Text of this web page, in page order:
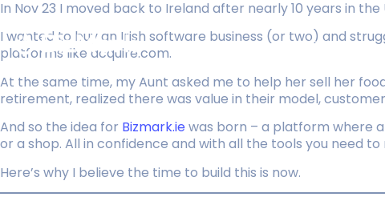
Listings
In Nov 23 I moved back to Ireland after nearly 10 years in the
I wanted to buy an Irish software business (or two) and
platforms like acquire.com.
At the same time, my Aunt asked me to help her sell her
retirement, realized there was value in their model,
And so the idea for Bizmark.ie was born – a platform where
or a shop. All in confidence and with all the tools you need
Here’s why I believe the time to build this is now.